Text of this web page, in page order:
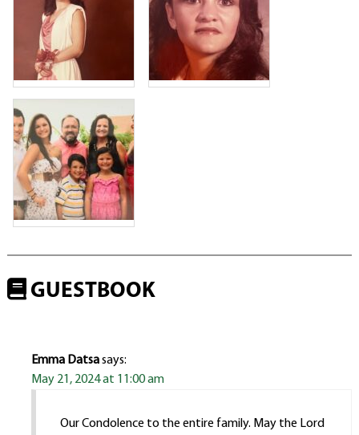
GUESTBOOK
Emma Datsasays:
May 21, 2024 at 11:00 am
Our Condolence to the entire family. May the Lord